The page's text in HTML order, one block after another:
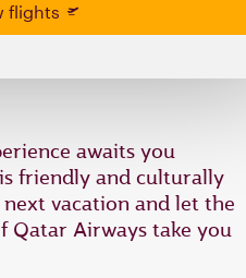
flights
awaits you
friendly and culturally
vacation and let the
Qatar Airways take you